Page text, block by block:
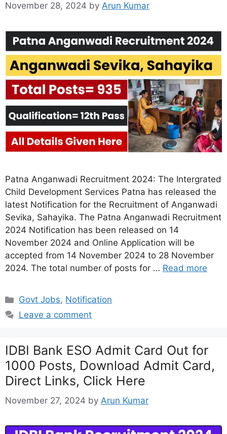
November 28, 2024 by Arun Kumar
Patna Anganwadi Recruitment 2024: The Intergrated
Child Development Services Patna has released the
latest Notification for the Recruitment of Anganwadi
Sevika, Sahayika. The Patna Anganwadi Recruitment
2024 Notification has been released on 14
November 2024 and Online Application will be
accepted from 14 November 2024 to 28 November
2024. The total number of posts for … Read more
Categories
Govt Jobs, Notification
Leave a comment
IDBI Bank ESO Admit Card Out for
1000 Posts, Download Admit Card,
Direct Links, Click Here
November 27, 2024 by Arun Kumar